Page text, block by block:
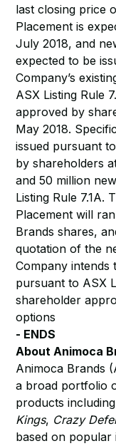
last closing price
Placement is
July 2018, and
expected to be
Company’s
ASX Listing Rule
approved by
May 2018.
issued pursuant
by shareholders
and 50 million
Listing Rule 7.1A.
Placement will
Brands shares,
quotation of the
Company intends
pursuant to ASX
shareholder
options
- ENDS
About Animoca
Animoca Brands
a broad portfolio
products
Kings, Crazy
based on popular